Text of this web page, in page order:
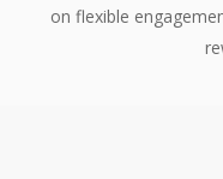
on flexible